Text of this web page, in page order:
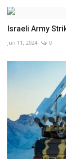
Israeli Army
Jun 11, 2024 0